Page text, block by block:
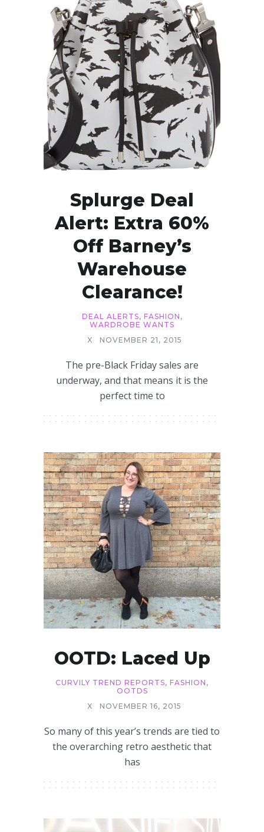
Splurge Deal
Alert: Extra 60%
Off Barney’s
Warehouse
Clearance!
DEAL ALERTS, FASHION ,
WARDROBE WANTS
X
NOVEMBER 21, 2015
The pre-Black Friday sales are
underway, and that means it is the
perfect time to
OOTD: Laced Up
CURVILY TREND REPORTS, FASHION ,
OOTDS
X
NOVEMBER 16, 2015
So many of this year’s trends are tied to
the overarching retro aesthetic that
has